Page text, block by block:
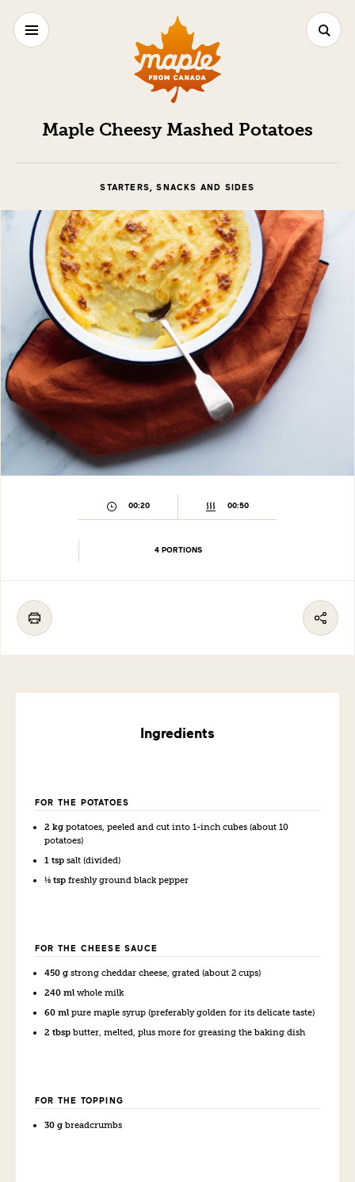
Maple Cheesy Mashed Potatoes
STARTERS, SNACKS AND SIDES
00:20 00:50
4 PORTIONS
Ingredients
FOR THE POTATOES
2 kg potatoes, peeled and cut into 1-inch cubes (about 10
potatoes)
1 tsp salt (divided)
⅛ tsp freshly ground black pepper
FOR THE CHEESE SAUCE
450 g strong cheddar cheese, grated (about 2 cups)
240 ml whole milk
60 ml pure maple syrup (preferably golden for its delicate taste)
2 tbsp butter, melted, plus more for greasing the baking dish
FOR THE TOPPING
30 g breadcrumbs